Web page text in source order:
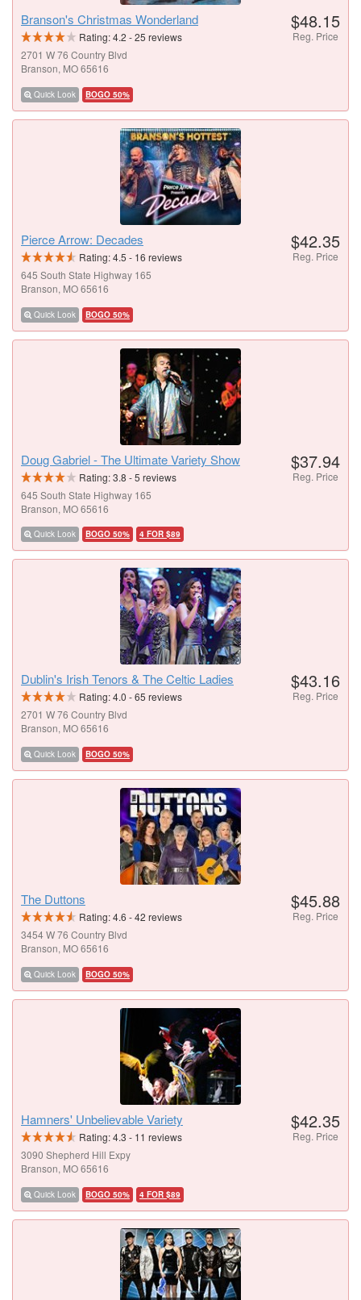
Branson's Christmas Wonderland
Rating:4.2 -25 reviews
2701 W 76 Country Blvd
Branson, MO 65616
Quick Look BOGO 50%
$48.15
Reg. Price
Pierce Arrow: Decades
Rating:4.5 - 16 reviews
645 South State Highway 165
Branson, MO 65616
Quick Look BOGO 50%
$42.35
Reg. Price
Doug Gabriel - The Ultimate Variety Show
Rating:3.8 -5 reviews
645 South State Highway 165
Branson, MO 65616
Quick Look BOGO 50% 4 FOR $89
$37.94
Reg. Price
Dublin's Irish Tenors & The Celtic Ladies
Rating:4.0 -65 reviews
2701 W 76 Country Blvd
Branson, MO 65616
Quick Look BOGO 50%
$43.16
Reg. Price
The Duttons
Rating:4.6 -42 reviews
3454 W 76 Country Blvd
Branson, MO 65616
Quick Look BOGO 50%
$45.88
Reg. Price
Hamners' Unbelievable Variety
Rating:4.3 - 11 reviews
3090 Shepherd Hill Expy
Branson, MO 65616
Quick Look BOGO 50% 4 FOR $89
$42.35
Reg. Price